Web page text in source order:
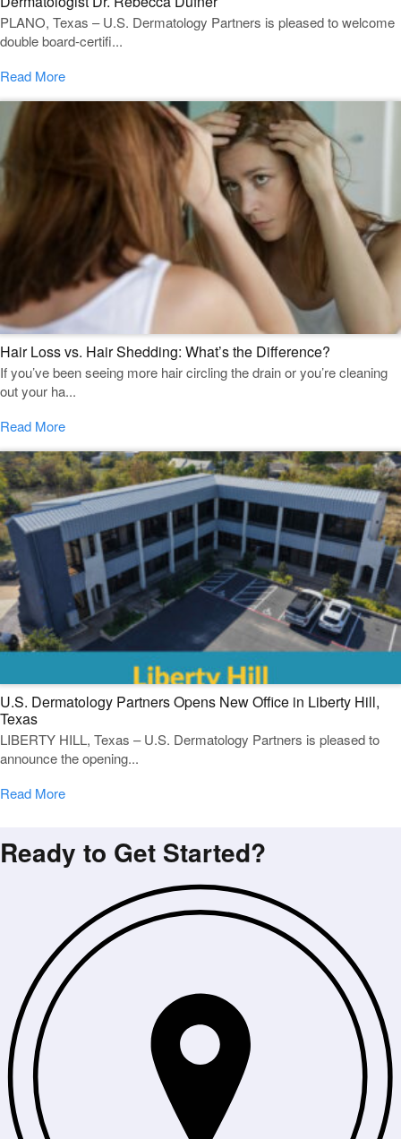
PLANO, Texas – U.S. Dermatology Partners is pleased to welcome
double board-certifi...
Read More
Hair Loss vs. Hair Shedding: What’s the Difference?
If you’ve been seeing more hair circling the drain or you’re cleaning
out your ha...
Read More
U.S. Dermatology Partners Opens New Office in Liberty Hill,
Texas
LIBERTY HILL, Texas – U.S. Dermatology Partners is pleased to
announce the opening...
Read More
Ready to Get Started?